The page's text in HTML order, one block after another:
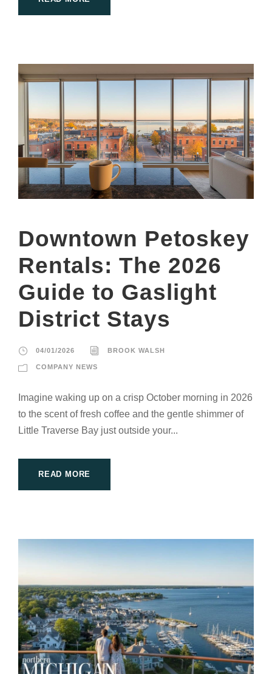
Downtown Petoskey
Rentals: The 2026
Guide to Gaslight
District Stays
04/01/2026 BROOK WALSH
COMPANY NEWS
Imagine waking up on a crisp October morning in 2026
to the scent of fresh coffee and the gentle shimmer of
Little Traverse Bay just outside your...
READ MORE